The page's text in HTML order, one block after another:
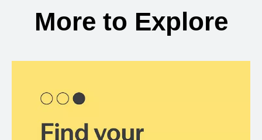
More to Explore